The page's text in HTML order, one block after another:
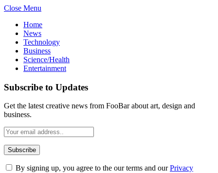
Close Menu
Home
News
Technology
Business
Science/Health
Entertainment
Subscribe to Updates
Get the latest creative news from FooBar about art, design and
business.
By signing up, you agree to the our terms and ourPrivacy